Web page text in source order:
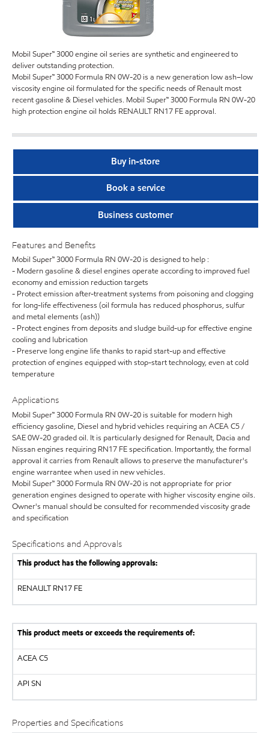
Mobil Super™ 3000 engine oil series are synthetic and engineered to
deliver outstanding protection.
Mobil Super™ 3000 Formula RN 0W-20 is a new generation low ash–low
viscosity engine oil formulated for the specific needs of Renault most
recent gasoline & Diesel vehicles. Mobil Super™ 3000 Formula RN 0W-20
high protection engine oil holds RENAULT RN17 FE approval.
Buy in-store
Book a service
Business customer
Features and Benefits
Mobil Super™ 3000 Formula RN 0W-20 is designed to help :
- Modern gasoline & diesel engines operate according to improved fuel
economy and emission reduction targets
- Protect emission after-treatment systems from poisoning and clogging
for long-life effectiveness (oil formula has reduced phosphorus, sulfur
and metal elements (ash))
- Protect engines from deposits and sludge build-up for effective engine
cooling and lubrication
- Preserve long engine life thanks to rapid start-up and effective
protection of engines equipped with stop-start technology, even at cold
temperature
Applications
Mobil Super™ 3000 Formula RN 0W-20 is suitable for modern high
efficiency gasoline, Diesel and hybrid vehicles requiring an ACEA C5 /
SAE 0W-20 graded oil. It is particularly designed for Renault, Dacia and
Nissan engines requiring RN17 FE specification. Importantly, the formal
approval it carries from Renault allows to preserve the manufacturer's
engine warrantee when used in new vehicles.
Mobil Super™ 3000 Formula RN 0W-20 is not appropriate for prior
generation engines designed to operate with higher viscosity engine oils.
Owner's manual should be consulted for recommended viscosity grade
and specification
Specifications and Approvals
This product has the following approvals:
RENAULT RN17 FE
This product meets or exceeds the requirements of:
ACEA C5
API SN
Properties and Specifications